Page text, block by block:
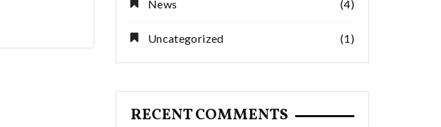
News (4)
Uncategorized (1)
RECENT COMMENTS